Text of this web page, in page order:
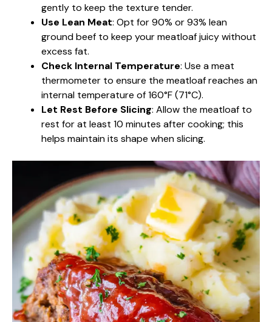
gently to keep the texture tender.
Use Lean Meat: Opt for 90% or 93% lean
ground beef to keep your meatloaf juicy without
excess fat.
Check Internal Temperature: Use a meat
thermometer to ensure the meatloaf reaches an
internal temperature of 160°F (71°C).
Let Rest Before Slicing: Allow the meatloaf to
rest for at least 10 minutes after cooking; this
helps maintain its shape when slicing.